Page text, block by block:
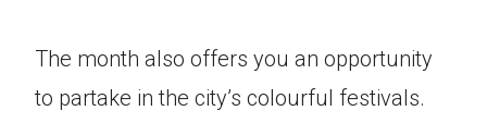
The month also offers you an opportunity
to partake in the city’s colourful festivals.